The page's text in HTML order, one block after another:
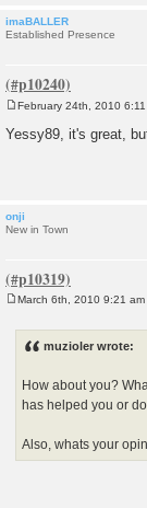
imaBALLER
Established Presence
s
February 24th, 2010
Yessy89, it's great,
onji
New in Town
March 6th, 2010 9:21 am
muzioler wrote:
How about you?
has helped you or
Also, whats your